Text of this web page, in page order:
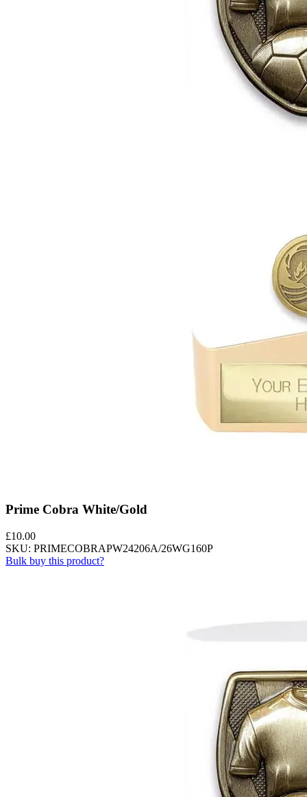
Prime Cobra White/Gold
£10.00
SKU: PRIMECOBRAPW24206A/26WG160P
Bulk buy this product?